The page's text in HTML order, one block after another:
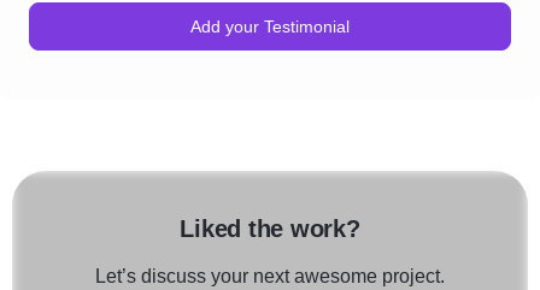
Add your Testimonial
Liked the work?
Let’s discuss your next awesome project.